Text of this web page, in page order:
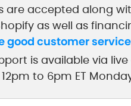
accepted along
as well as
good customer
is available via
to 6pm ET